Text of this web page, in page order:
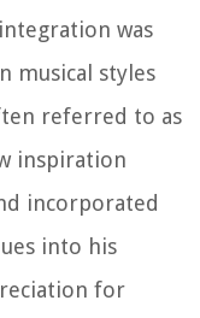
was
musical styles
referred to as
inspiration
incorporated
into his
for